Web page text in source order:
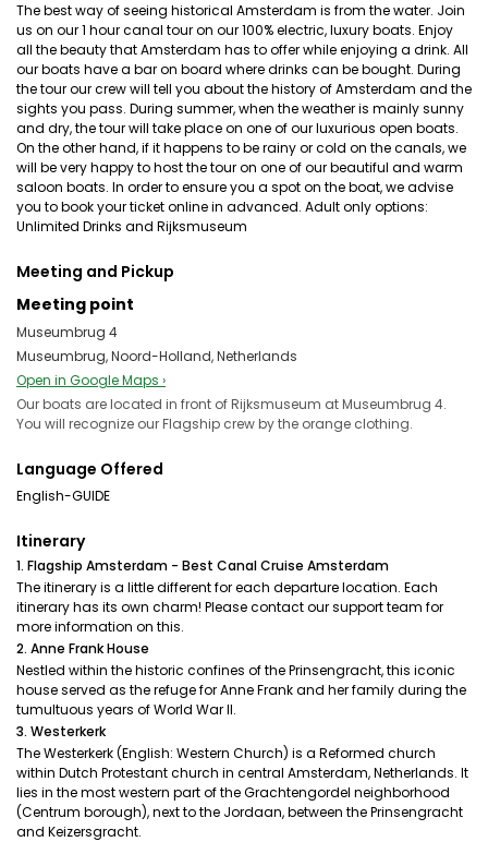
The best way of seeing historical Amsterdam is from the water. Join
us on our 1 hour canal tour on our 100% electric, luxury boats. Enjoy
all the beauty that Amsterdam has to offer while enjoying a drink. All
our boats have a bar on board where drinks can be bought. During
the tour our crew will tell you about the history of Amsterdam and the
sights you pass. During summer, when the weather is mainly sunny
and dry, the tour will take place on one of our luxurious open boats.
On the other hand, if it happens to be rainy or cold on the canals, we
will be very happy to host the tour on one of our beautiful and warm
saloon boats. In order to ensure you a spot on the boat, we advise
you to book your ticket online in advanced. Adult only options:
Unlimited Drinks and Rijksmuseum
Meeting and Pickup
Meeting point
Museumbrug 4
Museumbrug, Noord-Holland, Netherlands
Open in Google Maps ›
Our boats are located in front of Rijksmuseum at Museumbrug 4.
You will recognize our Flagship crew by the orange clothing.
Language Offered
English-GUIDE
Itinerary
1. Flagship Amsterdam - Best Canal Cruise Amsterdam
The itinerary is a little different for each departure location. Each
itinerary has its own charm! Please contact our support team for
more information on this.
2. Anne Frank House
Nestled within the historic confines of the Prinsengracht, this iconic
house served as the refuge for Anne Frank and her family during the
tumultuous years of World War II.
3. Westerkerk
The Westerkerk (English: Western Church) is a Reformed church
within Dutch Protestant church in central Amsterdam, Netherlands. It
lies in the most western part of the Grachtengordel neighborhood
(Centrum borough), next to the Jordaan, between the Prinsengracht
and Keizersgracht.